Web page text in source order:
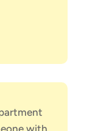
with